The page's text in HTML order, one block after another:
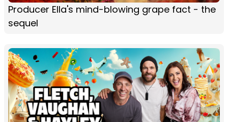
Producer Ella's mind-blowing grape fact - the
sequel